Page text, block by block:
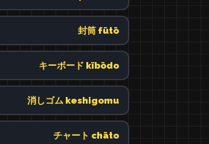
封筒 fūtō
キーボード kībōdo
消しゴム keshigomu
チャート chāto